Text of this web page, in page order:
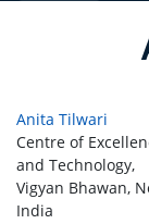
Anita Tilwari
Centre of
and Technology,
Vigyan Bhawan,
India